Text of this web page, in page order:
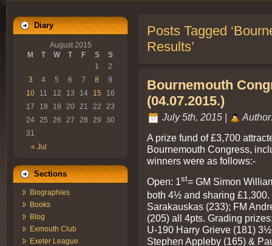
Diary
August 2015
M
T W T F S S
« Jul
1
2
3
4 5 6 7 8
9
10
11 12 13 14 15
16
17
18 19 20 21 22
23
24 25 26 27 28 29
30
31
Sections
Biographies
Books
Blog
Exmouth Club
Exeter League
Posts Tagged
Results’
Bournemouth
(04.07.2015.)
July 5th, 2015 |
A prize fund of £3,700
Bournemouth Congress,
winners were as follows:-
Open: 1st= GM Simon
both 4½ and sharing £1,300.
Sarakauskas (233); FM
(205) all 4pts. Grading
U-190 Harry Grieve (181)
Stephen Appleby (165) &